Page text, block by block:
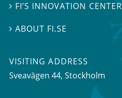
 FI’S INNOVATION CENTER
 ABOUT FI.SE
VISITING ADDRESS
Sveavägen 44, Stockholm